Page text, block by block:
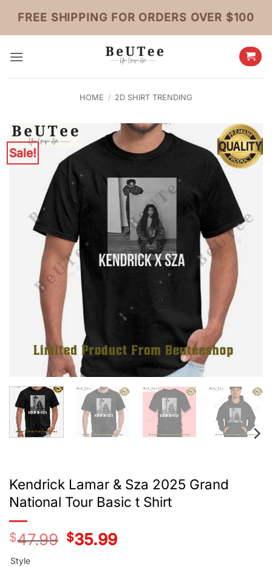
content
FREE SHIPPING FOR ORDERS OVER $100
HOME / 2D SHIRT TRENDING
Sale!
Kendrick Lamar & Sza 2025 Grand
National Tour Basic t Shirt
$47.99
Original
price
$35.99Current
price
Style